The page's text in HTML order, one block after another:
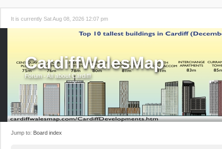
It is currently Sat Aug 08, 2026 12:07 pm
CardiffWalesMap
Forum - All about Cardiff!
Jump to: Board index